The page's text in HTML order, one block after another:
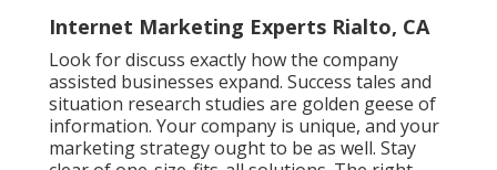
Internet Marketing Experts Rialto, CA
Look for discuss exactly how the company
assisted businesses expand. Success tales and
situation research studies are golden geese of
information. Your company is unique, and your
marketing strategy ought to be as well. Stay